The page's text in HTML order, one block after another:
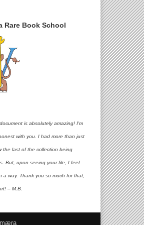
Rare Book School
is absolutely amazing! I'm
with you. I had more than just
the last of the collection being
But, upon seeing your file, I feel
a way. Thank you so much for that,
– M.B.